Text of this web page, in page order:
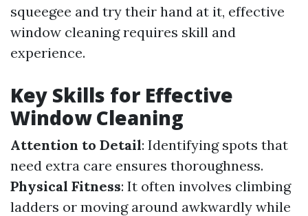
squeegee and try their hand at it, effective
window cleaning requires skill and
experience.
Key Skills for Effective
Window Cleaning
Attention to Detail: Identifying spots that
need extra care ensures thoroughness.
Physical Fitness: It often involves climbing
ladders or moving around awkwardly while